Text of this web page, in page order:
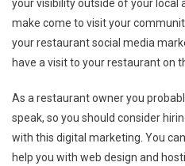
your visibility outside of your local
make come to visit your
your restaurant social media
have a visit to your restaurant on
As a restaurant owner you
speak, so you should consider
with this digital marketing. You
help you with web design and